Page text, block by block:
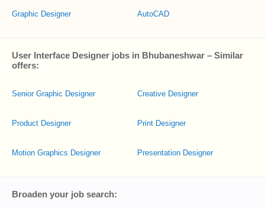
Graphic Designer AutoCAD
User Interface Designer jobs in Bhubaneshwar – Similar
offers:
Senior Graphic Designer
Product Designer
Motion Graphics Designer
Creative Designer
Print Designer
Presentation Designer
Broaden your job search: